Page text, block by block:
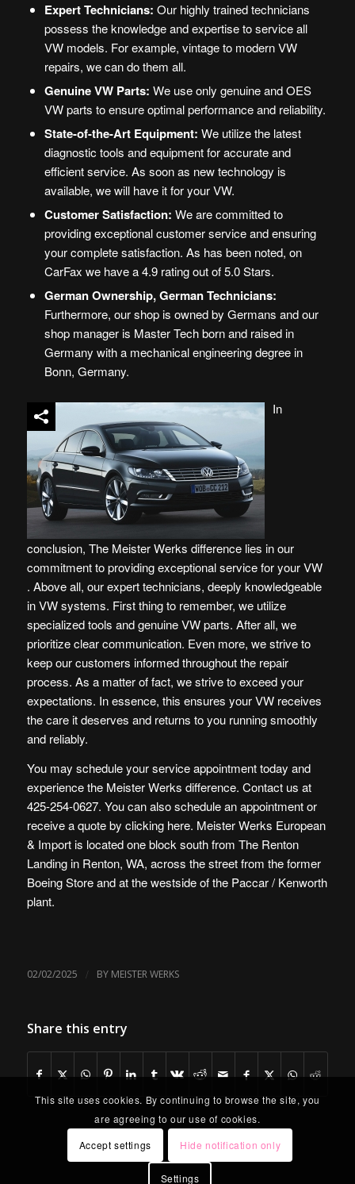
Expert Technicians: Our highly trained technicians
possess the knowledge and expertise to service all
VW models. For example, vintage to modern VW
repairs, we can do them all.
Genuine VW Parts: We use only genuine and OES
VW parts to ensure optimal performance and reliability.
State-of-the-Art Equipment: We utilize the latest
diagnostic tools and equipment for accurate and
efficient service. As soon as new technology is
available, we will have it for your VW.
Customer Satisfaction: We are committed to
providing exceptional customer service and ensuring
your complete satisfaction. As has been noted, on
CarFax we have a 4.9 rating out of 5.0 Stars.
German Ownership, German Technicians:
Furthermore, our shop is owned by Germans and our
shop manager is Master Tech born and raised in
Germany with a mechanical engineering degree in
Bonn, Germany.
In
conclusion, The Meister Werks difference lies in our
commitment to providing exceptional service for your VW
. Above all, our expert technicians, deeply knowledgeable
in VW systems. First thing to remember, we utilize
specialized tools and genuine VW parts. After all, we
prioritize clear communication. Even more, we strive to
keep our customers informed throughout the repair
process. As a matter of fact, we strive to exceed your
expectations. In essence, this ensures your VW receives
the care it deserves and returns to you running smoothly
and reliably.
You may schedule your service appointment today and
experience the Meister Werks difference. Contact us at
425-254-0627. You can also schedule an appointment or
receive a quote by clicking here. Meister Werks European
& Import is located one block south from The Renton
Landing in Renton, WA, across the street from the former
Boeing Store and at the westside of the Paccar / Kenworth
plant.
02/02/2025 / BY MEISTER WERKS
Share this entry
This site uses cookies. By continuing to browse the site, you
are agreeing to our use of cookies.
Accept settings
Hide notification only
Settings